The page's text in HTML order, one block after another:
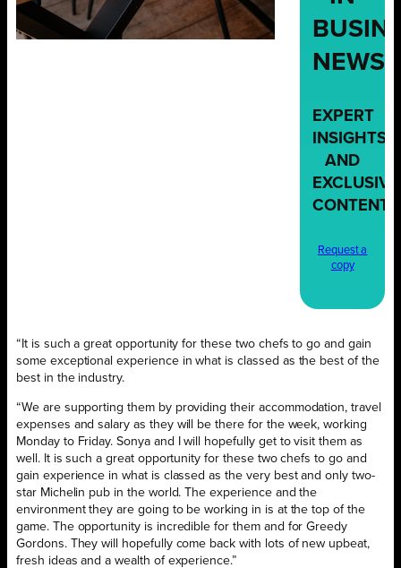
NEWS,
EXPERT
INSIGHTS,
AND
EXCLUSIVE
CONTENT
Request a
copy
“It is such a great opportunity for these two chefs to go and gain
some exceptional experience in what is classed as the best of the
best in the industry.
“We are supporting them by providing their accommodation, travel
expenses and salary as they will be there for the week, working
Monday to Friday. Sonya and I will hopefully get to visit them as
well. It is such a great opportunity for these two chefs to go and
gain experience in what is classed as the very best and only two-
star Michelin pub in the world. The experience and the
environment they are going to be working in is at the top of the
game. The opportunity is incredible for them and for Greedy
Gordons. They will hopefully come back with lots of new upbeat,
fresh ideas and a wealth of experience.”